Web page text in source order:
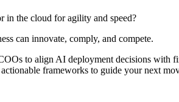
in the cloud for agility and speed?
can innovate, comply, and compete.
to align AI deployment decisions with
frameworks to guide your next